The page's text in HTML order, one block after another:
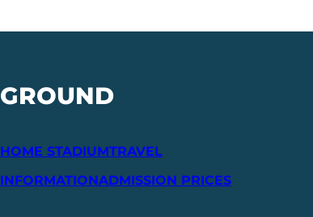
GROUND
HOME STADIUMTRAVEL
INFORMATIONADMISSION PRICES